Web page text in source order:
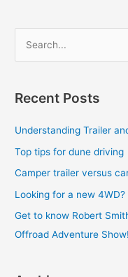
r
o
r
:
Recent Posts
Understanding Trailer
Top tips for dune driving
Camper trailer versus
Looking for a new 4WD?
Get to know Robert
Offroad Adventure Show!